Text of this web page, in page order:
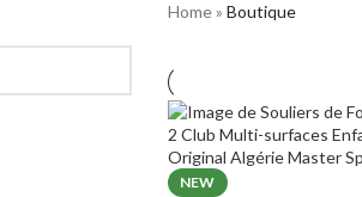
Home » Boutique
NEW